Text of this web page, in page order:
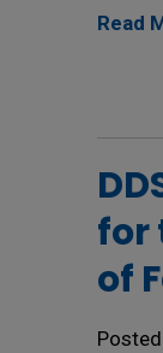
Read
for
of